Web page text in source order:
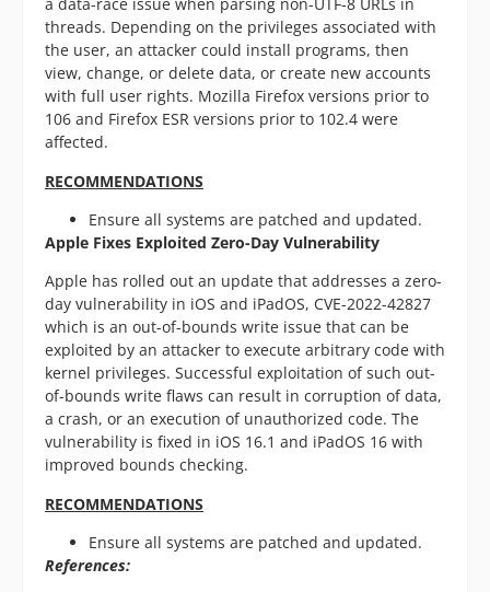
threads. Depending on the privileges associated with
the user, an attacker could install programs, then
view, change, or delete data, or create new accounts
with full user rights. Mozilla Firefox versions prior to
106 and Firefox ESR versions prior to 102.4 were
affected.
RECOMMENDATIONS
Ensure all systems are patched and updated.
Apple Fixes Exploited Zero-Day Vulnerability
Apple has rolled out an update that addresses a zero-
day vulnerability in iOS and iPadOS, CVE-2022-42827
which is an out-of-bounds write issue that can be
exploited by an attacker to execute arbitrary code with
kernel privileges. Successful exploitation of such out-
of-bounds write flaws can result in corruption of data,
a crash, or an execution of unauthorized code. The
vulnerability is fixed in iOS 16.1 and iPadOS 16 with
improved bounds checking.
RECOMMENDATIONS
Ensure all systems are patched and updated.
References: